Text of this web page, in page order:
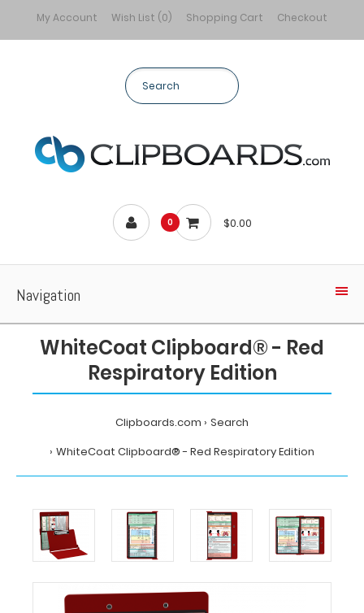
My Account Wish List (0) Shopping Cart Checkout
0 $0.00
Navigation
WhiteCoat Clipboard® - Red
Respiratory Edition
Clipboards.com
Search
WhiteCoat Clipboard® - Red Respiratory Edition
WhiteCoat
Clipboard®
-
Red
Respiratory
Edition